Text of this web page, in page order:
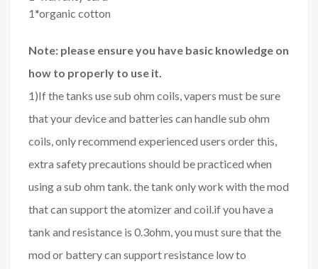
1*organic cotton
Note: please ensure you have basic knowledge on
how to properly to use it.
1)If the tanks use sub ohm coils, vapers must be sure
that your device and batteries can handle sub ohm
coils, only recommend experienced users order this,
extra safety precautions should be practiced when
using a sub ohm tank. the tank only work with the mod
that can support the atomizer and coil.if you have a
tank and resistance is 0.3ohm, you must sure that the
mod or battery can support resistance low to